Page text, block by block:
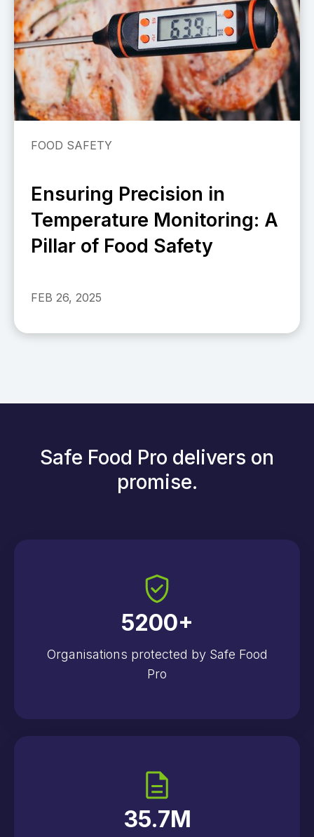
FOOD SAFETY
Ensuring Precision in
Temperature Monitoring: A
Pillar of Food Safety
FEB 26, 2025
Safe Food Pro delivers on
promise.
5200+
Organisations protected by Safe Food
Pro
35.7M